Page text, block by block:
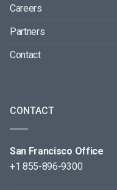
Careers
Partners
Contact
CONTACT
San Francisco Office
+1 855-896-9300